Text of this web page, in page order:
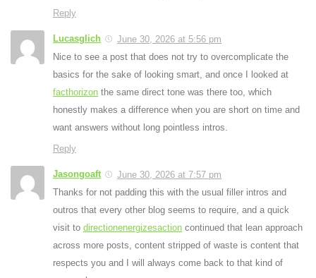
Reply
Lucasglich
June 30, 2026 at 5:56 pm
Nice to see a post that does not try to overcomplicate the
basics for the sake of looking smart, and once I looked at
facthorizon the same direct tone was there too, which
honestly makes a difference when you are short on time and
want answers without long pointless intros.
Reply
Jasongoaft
June 30, 2026 at 7:57 pm
Thanks for not padding this with the usual filler intros and
outros that every other blog seems to require, and a quick
visit to directionenergizesaction continued that lean approach
across more posts, content stripped of waste is content that
respects you and I will always come back to that kind of